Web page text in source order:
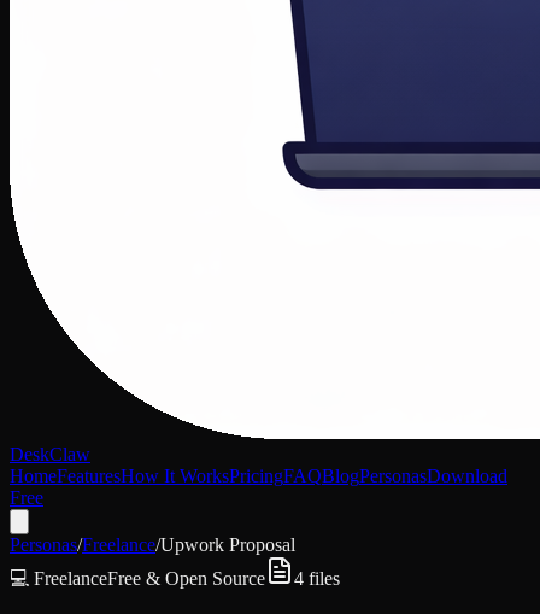
DeskClaw
HomeFeaturesHow It WorksPricingFAQBlogPersonasDownload
Free
Personas/Freelance/Upwork Proposal
💻 FreelanceFree & Open Source 4 files